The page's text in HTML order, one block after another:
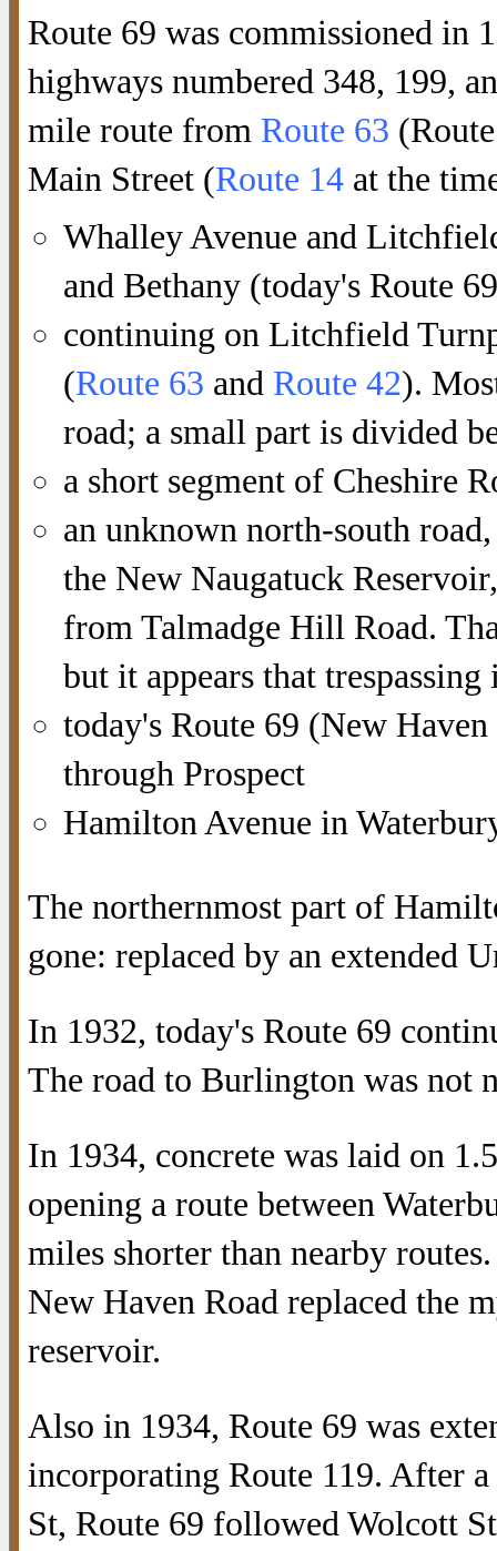
Route 69 was commissioned in
highways numbered 348, 199,
mile route from Route 63
Main Street (Route 14 at the
Whalley Avenue and
and Bethany (today's Route
continuing on Litchfield
(Route 63 and Route 42).
road; a small part is divided
a short segment of Cheshire
an unknown north-south
the New Naugatuck
from Talmadge Hill Road.
but it appears that
today's Route 69 (New
through Prospect
Hamilton Avenue in
The northernmost part of
gone: replaced by an extended
In 1932, today's Route 69
The road to Burlington was not
In 1934, concrete was laid on
opening a route between
miles shorter than nearby
New Haven Road replaced the
reservoir.
Also in 1934, Route 69 was
incorporating Route 119. After
St, Route 69 followed Wolcott